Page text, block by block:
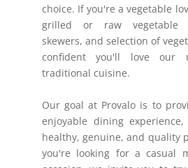
choice. If you're a vegetable
grilled or raw vegetable
skewers, and selection of
confident you'll love our
traditional cuisine.
Our goal at Provalo is to
enjoyable dining
healthy, genuine, and quality
you're looking for a casual